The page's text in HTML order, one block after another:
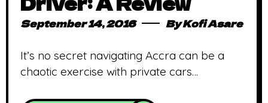
September 14, 2016 ByKofi Asare
It’s no secret navigating Accra can be a
chaotic exercise with private cars